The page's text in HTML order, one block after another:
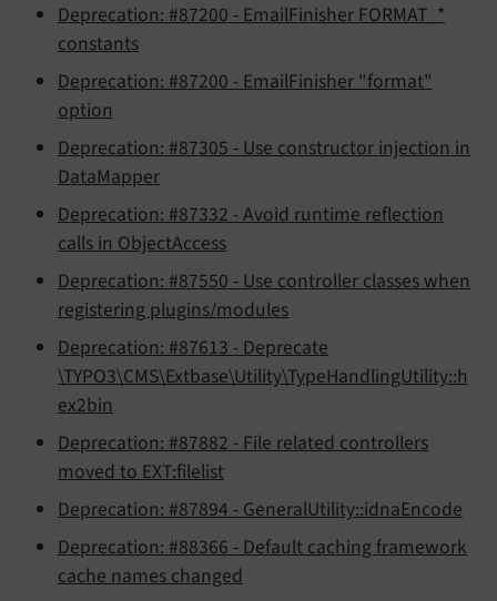
Deprecation: #87200 - EmailFinisher FORMAT_*
constants
Deprecation: #87200 - EmailFinisher "format"
option
Deprecation: #87305 - Use constructor injection in
DataMapper
Deprecation: #87332 - Avoid runtime reflection
calls in ObjectAccess
Deprecation: #87550 - Use controller classes when
registering plugins/modules
Deprecation: #87613 - Deprecate
\TYPO3\CMS\Extbase\Utility\TypeHandlingUtility::h
ex2bin
Deprecation: #87882 - File related controllers
moved to EXT:filelist
Deprecation: #87894 - GeneralUtility::idnaEncode
Deprecation: #88366 - Default caching framework
cache names changed